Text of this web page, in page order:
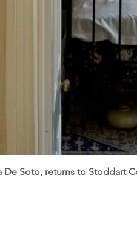
De Soto, returns to Stoddart